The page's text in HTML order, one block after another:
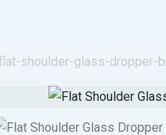
shoulder-glass-dropper-